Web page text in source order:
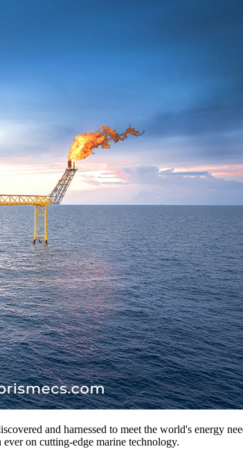
and harnessed to meet the world's energy
on cutting-edge marine technology.